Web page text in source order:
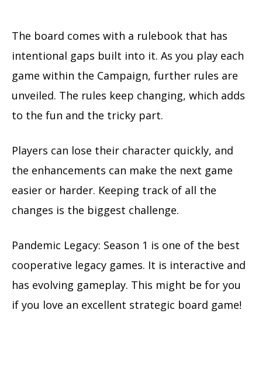
The board comes with a rulebook that has
intentional gaps built into it. As you play each
game within the Campaign, further rules are
unveiled. The rules keep changing, which adds
to the fun and the tricky part.
Players can lose their character quickly, and
the enhancements can make the next game
easier or harder. Keeping track of all the
changes is the biggest challenge.
Pandemic Legacy: Season 1 is one of the best
cooperative legacy games. It is interactive and
has evolving gameplay. This might be for you
if you love an excellent strategic board game!